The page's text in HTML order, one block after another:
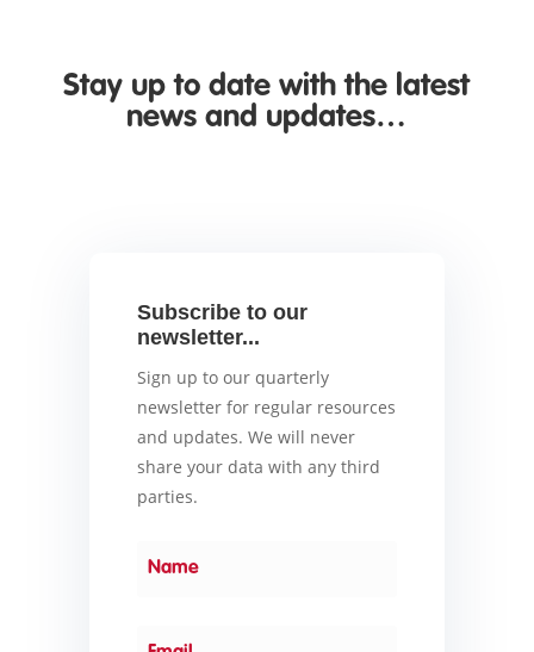
Stay up to date with the latest
news and updates…
Subscribe to our
newsletter...
Sign up to our quarterly
newsletter for regular resources
and updates. We will never
share your data with any third
parties.